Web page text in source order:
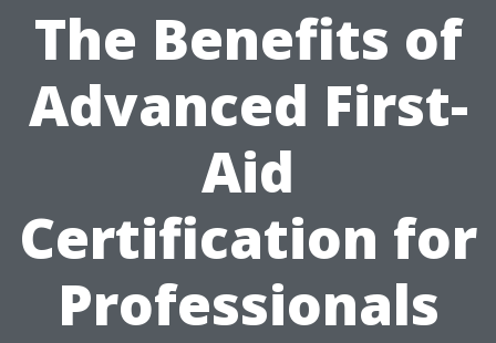
The Benefits of
Advanced First-
Aid
Certification for
Professionals